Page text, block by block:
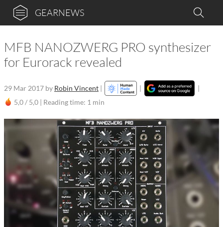
GEARNEWS
MFB NANOZWERG PRO synthesizer
for Eurorack revealed
29 Mar 2017 by Robin Vincent | |
|
5,0 / 5,0 | Reading time: 1 min